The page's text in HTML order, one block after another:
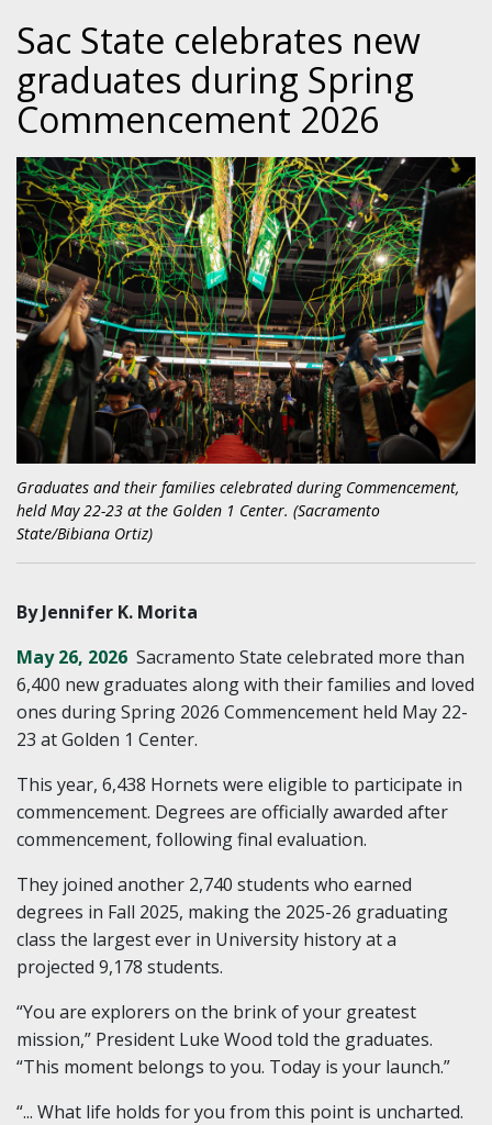
Sac State celebrates new
graduates during Spring
Commencement 2026
Graduates and their families celebrated during Commencement,
held May 22-23 at the Golden 1 Center. (Sacramento
State/Bibiana Ortiz)
By Jennifer K. Morita
May 26, 2026 Sacramento State celebrated more than
6,400 new graduates along with their families and loved
ones during Spring 2026 Commencement held May 22-
23 at Golden 1 Center.
This year, 6,438 Hornets were eligible to participate in
commencement. Degrees are officially awarded after
commencement, following final evaluation.
They joined another 2,740 students who earned
degrees in Fall 2025, making the 2025-26 graduating
class the largest ever in University history at a
projected 9,178 students.
“You are explorers on the brink of your greatest
mission,” President Luke Wood told the graduates.
“This moment belongs to you. Today is your launch.”
“... What life holds for you from this point is uncharted.